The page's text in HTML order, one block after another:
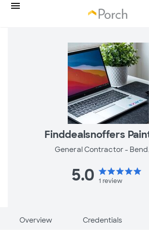
Finddealsnoffers
General Contractor -
5.0 starstarstarstarstar
1 review
Overview Credentials